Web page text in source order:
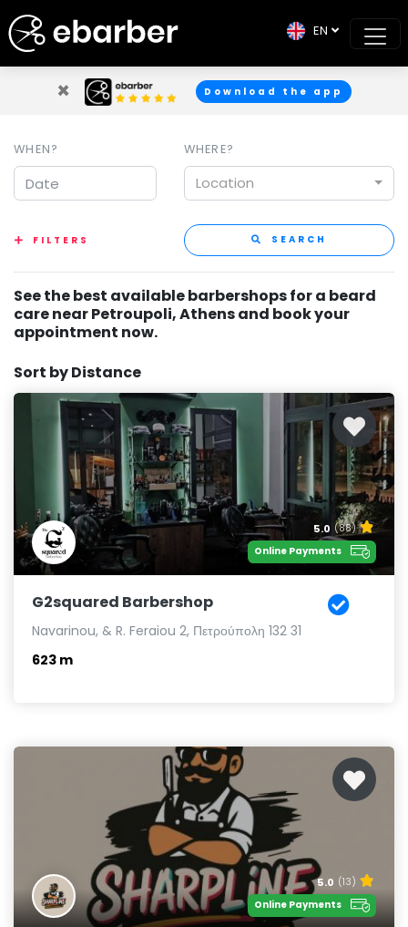
× Download the app
EN
WHEN? WHERE?
Location
FILTERS SEARCH
See the best available barbershops for a beard
care near Petroupoli, Athens and book your
appointment now.
Sort by Distance
5.0 (88)
Online Payments
G2squared Barbershop
Navarinou, & R. Feraiou 2, Πετρούπολη 132 31
623 m
5.0 (13)
Online Payments